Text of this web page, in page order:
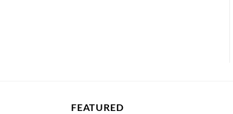
FEATURED